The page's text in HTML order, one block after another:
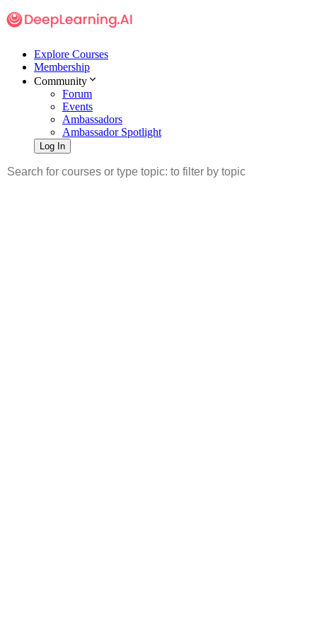
Explore Courses
Membership
Community
Forum
Events
Ambassadors
Ambassador Spotlight
Log In